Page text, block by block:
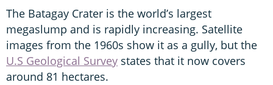
The Batagay Crater is the world’s largest
megaslump and is rapidly increasing. Satellite
images from the 1960s show it as a gully, but the
U.S Geological Survey states that it now covers
around 81 hectares.